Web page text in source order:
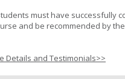
must have successfully
and be recommended by
Details and Testimonials>>